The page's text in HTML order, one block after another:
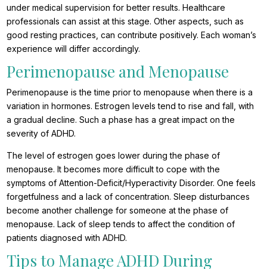
under medical supervision for better results. Healthcare
professionals can assist at this stage. Other aspects, such as
good resting practices, can contribute positively. Each woman’s
experience will differ accordingly.
Perimenopause and Menopause
Perimenopause is the time prior to menopause when there is a
variation in hormones. Estrogen levels tend to rise and fall, with
a gradual decline. Such a phase has a great impact on the
severity of ADHD.
The level of estrogen goes lower during the phase of
menopause. It becomes more difficult to cope with the
symptoms of Attention-Deficit/Hyperactivity Disorder. One feels
forgetfulness and a lack of concentration. Sleep disturbances
become another challenge for someone at the phase of
menopause. Lack of sleep tends to affect the condition of
patients diagnosed with ADHD.
Tips to Manage ADHD During